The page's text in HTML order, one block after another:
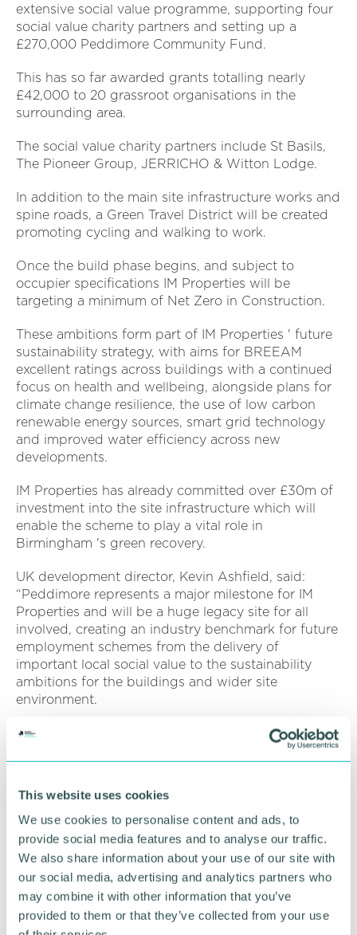
This website uses cookies
We use cookies to personalise content and ads, to
provide social media features and to analyse our traffic.
We also share information about your use of our site with
our social media, advertising and analytics partners who
may combine it with other information that you’ve
provided to them or that they’ve collected from your use
extensive social value programme, supporting four
social value charity partners and setting up a
£270,000 Peddimore Community Fund.
This has so far awarded grants totalling nearly
£42,000 to 20 grassroot organisations in the
surrounding area.
The social value charity partners include St Basils,
The Pioneer Group, JERRICHO & Witton Lodge.
In addition to the main site infrastructure works and
spine roads, a Green Travel District will be created
promoting cycling and walking to work.
Once the build phase begins, and subject to
occupier specifications IM Properties will be
targeting a minimum of Net Zero in Construction.
These ambitions form part of IM Properties ' future
sustainability strategy, with aims for BREEAM
excellent ratings across buildings with a continued
focus on health and wellbeing, alongside plans for
climate change resilience, the use of low carbon
renewable energy sources, smart grid technology
and improved water efficiency across new
developments.
IM Properties has already committed over £30m of
investment into the site infrastructure which will
enable the scheme to play a vital role in
Birmingham 's green recovery.
UK development director, Kevin Ashfield, said:
“Peddimore represents a major milestone for IM
Properties and will be a huge legacy site for all
involved, creating an industry benchmark for future
employment schemes from the delivery of
important local social value to the sustainability
ambitions for the buildings and wider site
environment.
"From an early stage we 've been engaging with
key stakeholders to ensure we deliver a lasting
employment, skills and training.
“At a strategic level this includes working alongside
Birmingham City Council, the West Midlands
Combined Authority, and Greater Birmingham
Chambers of Commerce. Complemented by local
relationships and initiatives we 're developing a
robust employment and skills plan that can endure